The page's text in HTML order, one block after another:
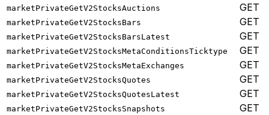
marketPrivateGetV2StocksAuctions GET
marketPrivateGetV2StocksBars GET
marketPrivateGetV2StocksBarsLatest GET
marketPrivateGetV2StocksMetaConditionsTicktype GET
marketPrivateGetV2StocksMetaExchanges GET
marketPrivateGetV2StocksQuotes GET
marketPrivateGetV2StocksQuotesLatest GET
marketPrivateGetV2StocksSnapshots GET